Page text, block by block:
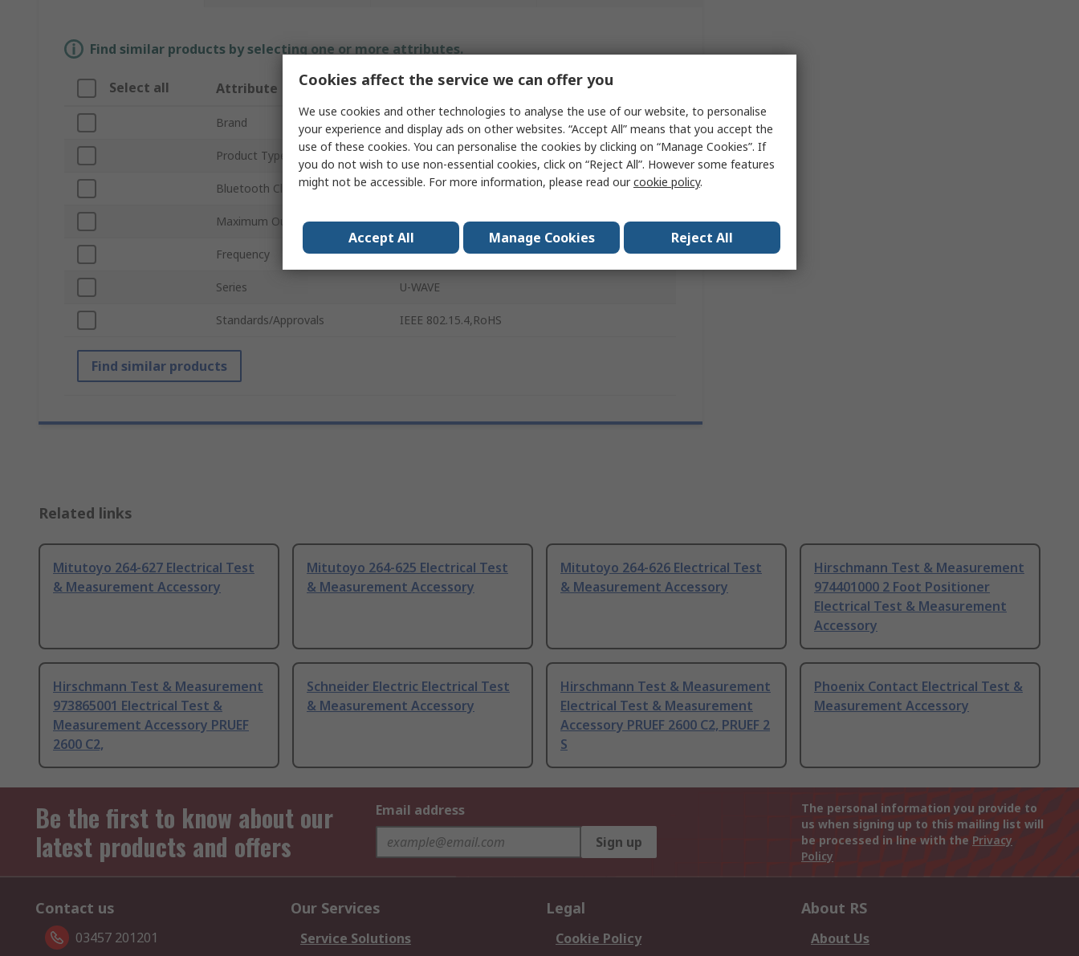
Find similar products by selecting one or more attributes.
Select all Attribute Value
Brand Mitutoyo
Product Type Electrical Test & Measurement Accessory
Bluetooth Class Class 2
Maximum Output Power 3.2mW
Frequency 2.4GHz
Series U-WAVE
Standards/Approvals IEEE 802.15.4,RoHS
Find similar products
Related links
Mitutoyo 264-627 Electrical Test
& Measurement Accessory
Mitutoyo 264-625 Electrical Test
& Measurement Accessory
Mitutoyo 264-626 Electrical Test
& Measurement Accessory
Hirschmann Test & Measurement
974401000 2 Foot Positioner
Electrical Test & Measurement
Accessory
Hirschmann Test & Measurement
973865001 Electrical Test &
Measurement Accessory PRUEF
2600 C2,
Schneider Electric Electrical Test
& Measurement Accessory
Hirschmann Test & Measurement
Electrical Test & Measurement
Accessory PRUEF 2600 C2, PRUEF 2
S
Phoenix Contact Electrical Test &
Measurement Accessory
Be the first to know about our
latest products and offers
Email address
Sign up
The personal information you provide to
us when signing up to this mailing list will
be processed in line with the Privacy
Policy
Contact us
03457 201201
Our Services
Service Solutions
Legal
Cookie Policy
About RS
About Us
Cookies affect the service we can offer you
We use cookies and other technologies to analyse the use of our website, to personalise
your experience and display ads on other websites. “Accept All” means that you accept the
use of these cookies. You can personalise the cookies by clicking on “Manage Cookies”. If
you do not wish to use non-essential cookies, click on “Reject All”. However some features
might not be accessible. For more information, please read ourcookie policy.
Accept All Manage Cookies Reject All